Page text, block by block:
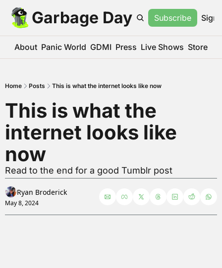
Garbage Day Subscribe Sign
About Panic World GDMI Press Live Shows Store
Home Posts This is what the internet looks like now
This is what the
internet looks like
now
Read to the end for a good Tumblr post
Ryan Broderick
May 8, 2024